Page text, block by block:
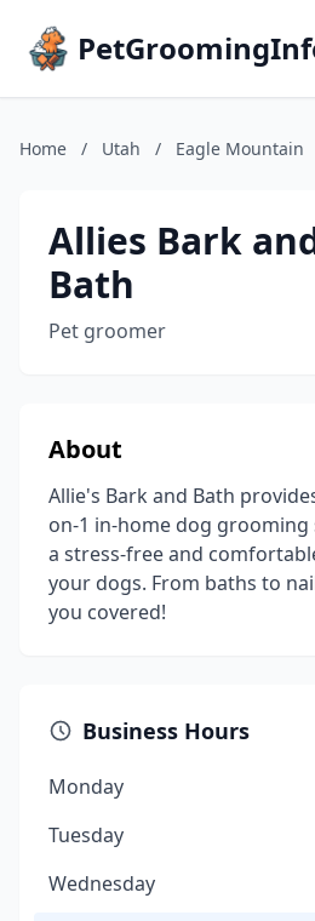
Home / Utah / Eagle Mountain
Allies Bark
Bath
Pet groomer
About
Allie's Bark and Bath
on-1 in-home dog grooming
a stress-free and
your dogs. From baths to
you covered!
Business Hours
Monday
Tuesday
Wednesday